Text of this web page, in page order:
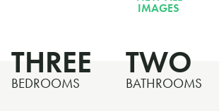
THREE
BEDROOMS
TWO
BATHROOMS